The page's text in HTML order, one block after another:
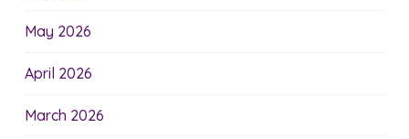
May 2026
April 2026
March 2026